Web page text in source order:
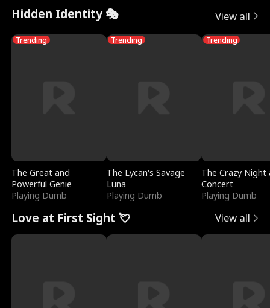
Hidden Identity 🎭 View all
Trending
The Great and
Powerful Genie
Playing Dumb
Trending
The Lycan's Savage
Luna
Playing Dumb
Trending
The Crazy
Concert
Playing Dumb
Love at First Sight 💘 View all